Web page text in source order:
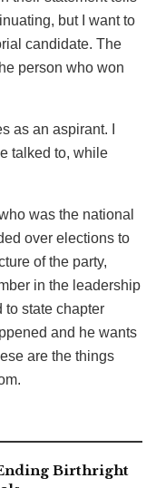
but I want to
candidate. The
person who won
as an aspirant. I
talked to, while
was the national
over elections to
of the party,
in the leadership
to state chapter
and he wants
are the things
Birthright